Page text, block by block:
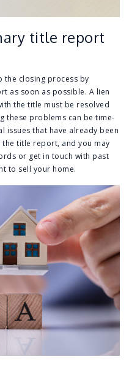
title report
the closing process by
as soon as possible. A lien
the title must be resolved
these problems can be time-
issues that have already been
title report, and you may
or get in touch with past
to sell your home.